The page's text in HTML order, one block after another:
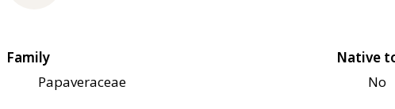
Family
Papaveraceae
Native
No